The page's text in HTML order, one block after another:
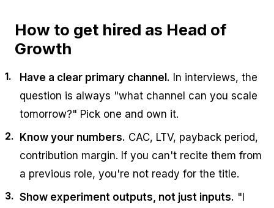
How to get hired as Head of
Growth
Have a clear primary channel. In interviews, the
question is always "what channel can you scale
tomorrow?" Pick one and own it.
Know your numbers. CAC, LTV, payback period,
contribution margin. If you can't recite them from
a previous role, you're not ready for the title.
Show experiment outputs, not just inputs. "I